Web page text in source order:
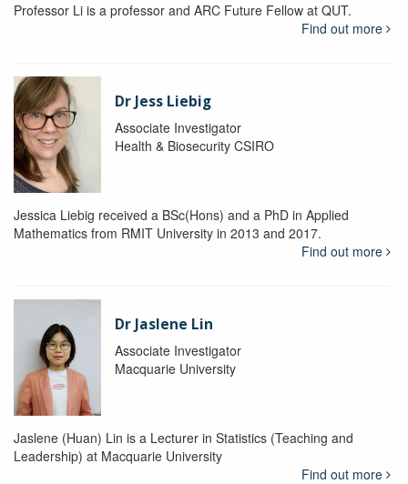
Professor Li is a professor and ARC Future Fellow at QUT.
Find out more
Dr Jess Liebig
Associate Investigator
Health & Biosecurity CSIRO
Jessica Liebig received a BSc(Hons) and a PhD in Applied
Mathematics from RMIT University in 2013 and 2017.
Find out more
Dr Jaslene Lin
Associate Investigator
Macquarie University
Jaslene (Huan) Lin is a Lecturer in Statistics (Teaching and
Leadership) at Macquarie University
Find out more